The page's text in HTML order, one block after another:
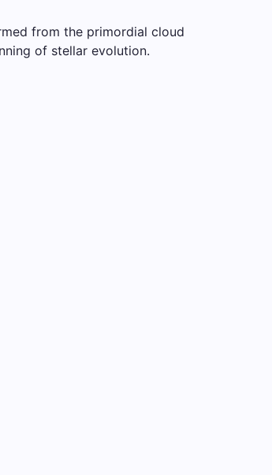
from the primordial cloud
of stellar evolution.